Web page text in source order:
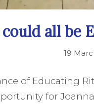
all be
19
of Educating
for